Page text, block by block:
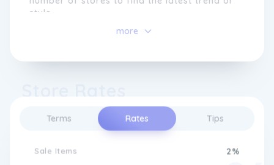
Terms Rates Tips
Sale Items 2%
style.
The main goal was to sell the very latest
compromising quality or customer service.
Goi) has grown to a selection of over 50
designer labels, including Levi's, Tommy
Hilfiger, Superdry, Calvin Klein, Vans, New
Balance and many more of your favourites!
more